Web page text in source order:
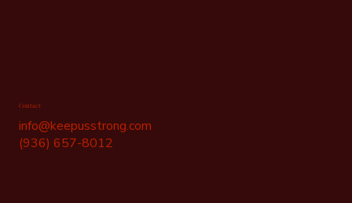
Contact
info@keepusstrong.com
(936) 657-8012